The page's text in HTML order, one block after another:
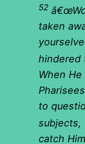
52
taken
hindered
When
to
subjects,
catch